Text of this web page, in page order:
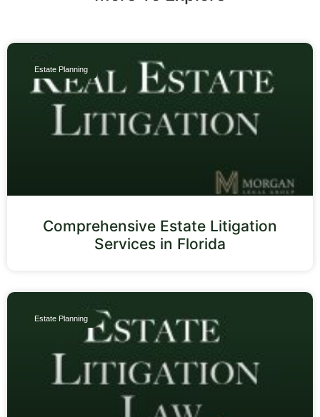
Estate Planning
Comprehensive Estate Litigation
Services in Florida
Estate Planning